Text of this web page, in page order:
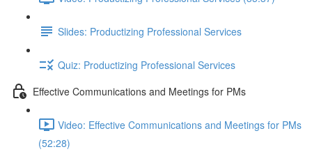
Slides: Productizing Professional Services
Quiz: Productizing Professional Services
Effective Communications and Meetings for PMs
Video: Effective Communications and Meetings for PMs
(52:28)